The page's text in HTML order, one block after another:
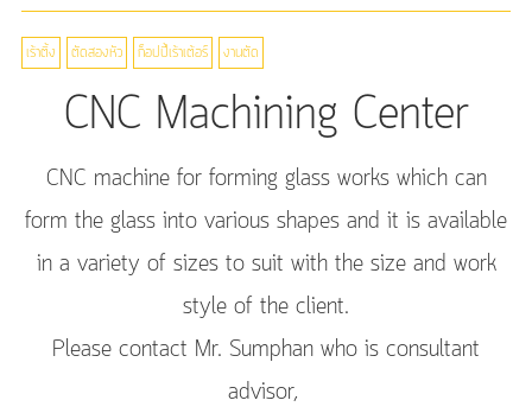
เร้าติ้ง ตัดสองหัว ก็อปปี้เร้าเต้อร์ งานตัด
CNC Machining Center
CNC machine for forming glass works which can
form the glass into various shapes and it is available
in a variety of sizes to suit with the size and work
style of the client.
Please contact Mr. Sumphan who is consultant
advisor,